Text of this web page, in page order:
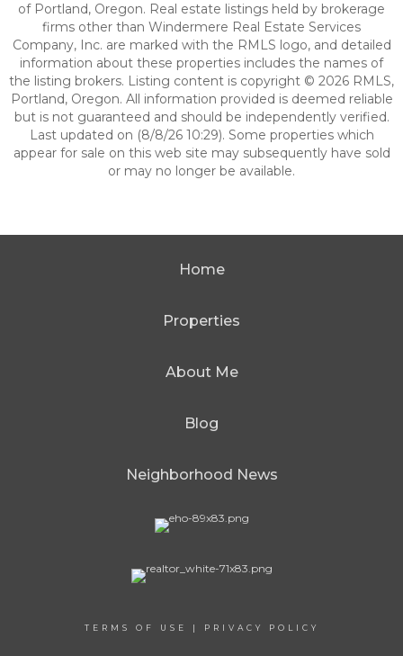
of Portland, Oregon. Real estate listings held by brokerage
firms other than Windermere Real Estate Services
Company, Inc. are marked with the RMLS logo, and detailed
information about these properties includes the names of
the listing brokers. Listing content is copyright © 2026 RMLS,
Portland, Oregon. All information provided is deemed reliable
but is not guaranteed and should be independently verified.
Last updated on (8/8/26 10:29). Some properties which
appear for sale on this web site may subsequently have sold
or may no longer be available.
Home
Properties
About Me
Blog
Neighborhood News
TERMS OF USE | PRIVACY POLICY